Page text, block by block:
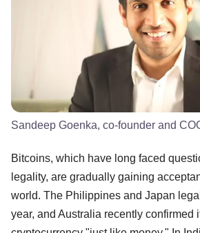
Sandeep Goenka, co-founder and
Bitcoins, which have long faced
legality, are gradually gaining
world. The Philippines and Japan
year, and Australia recently confirmed